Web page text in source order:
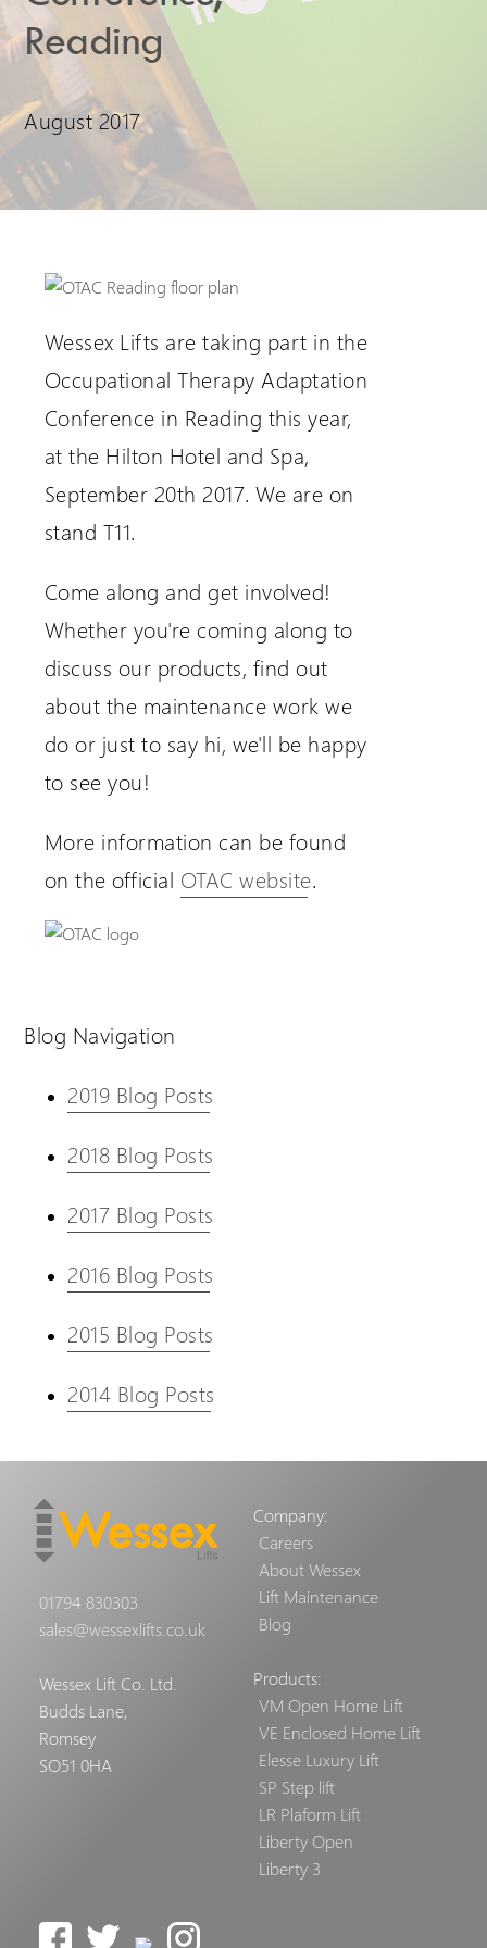
Extranet Login
For Wessex Dealers
Request a Login
Reading
August 2017
Wessex Lifts are taking part in the
Occupational Therapy Adaptation
Conference in Reading this year,
at the Hilton Hotel and Spa,
September 20th 2017. We are on
stand T11.
Come along and get involved!
Whether you're coming along to
discuss our products, find out
about the maintenance work we
do or just to say hi, we'll be happy
to see you!
More information can be found
on the official OTAC website.
Blog Navigation
2019 Blog Posts
2018 Blog Posts
2017 Blog Posts
2016 Blog Posts
2015 Blog Posts
2014 Blog Posts
01794 830303
sales@wessexlifts.co.uk
Wessex Lift Co. Ltd.
Budds Lane,
Romsey
SO51 0HA
Company:
Careers
About Wessex
Lift Maintenance
Blog
Products:
VM Open Home Lift
VE Enclosed Home Lift
Elesse Luxury Lift
SP Step lift
LR Plaform Lift
Liberty Open
Liberty 3